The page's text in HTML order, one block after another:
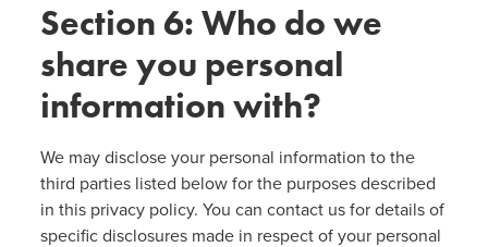
Section 6: Who do we
share you personal
information with?
We may disclose your personal information to the
third parties listed below for the purposes described
in this privacy policy. You can contact us for details of
specific disclosures made in respect of your personal